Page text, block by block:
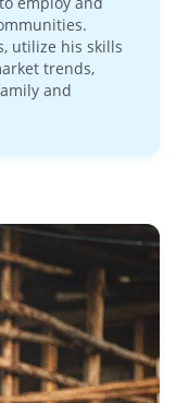
utilize his skills
trends,
and